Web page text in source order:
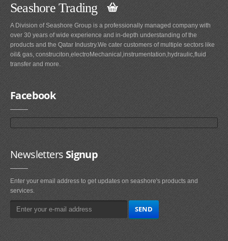
Seashore Trading
A Division of Seashore Group is a professionally managed company with
over 30 years of wide experience and in-depth understanding of the
products and the Qatar Industry.We cater customers of multiple sectors like
oil& gas, construciton,electroMechanical,instrumentation,hydraulic,fluid
transfer and more.
Facebook
NewslettersSignup
Enter your email address to get updates on seashore's products and
services.